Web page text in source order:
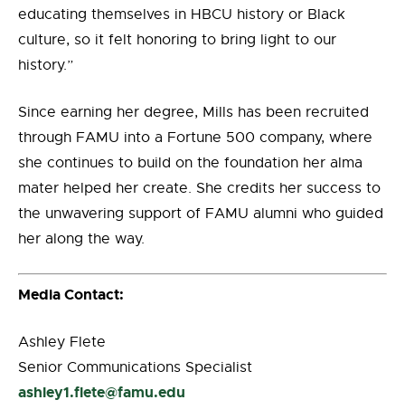
educating themselves in HBCU history or Black
culture, so it felt honoring to bring light to our
history.”
Since earning her degree, Mills has been recruited
through FAMU into a Fortune 500 company, where
she continues to build on the foundation her alma
mater helped her create. She credits her success to
the unwavering support of FAMU alumni who guided
her along the way.
Media Contact:
Ashley Flete
Senior Communications Specialist
ashley1.flete@famu.edu